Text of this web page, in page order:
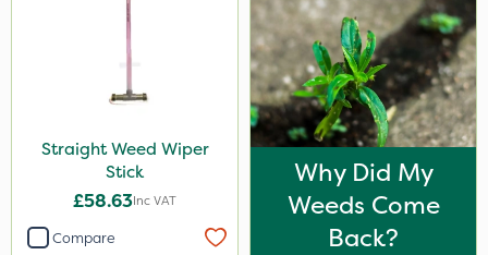
Straight Weed Wiper
Stick
£58.63Inc VAT
Compare
Why Did My
Weeds Come
Back?